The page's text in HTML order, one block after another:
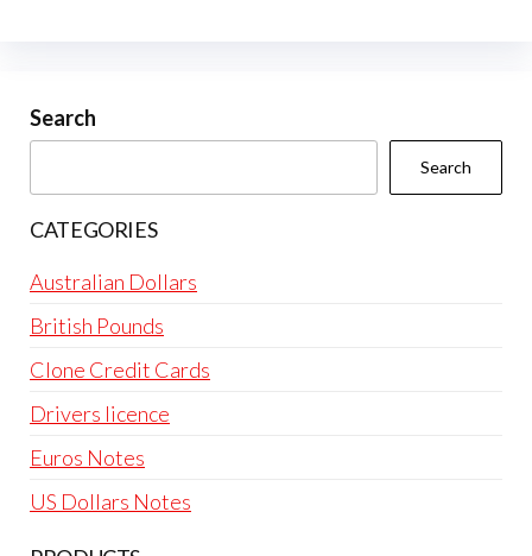
Search
Search
CATEGORIES
Australian Dollars
British Pounds
Clone Credit Cards
Drivers licence
Euros Notes
US Dollars Notes